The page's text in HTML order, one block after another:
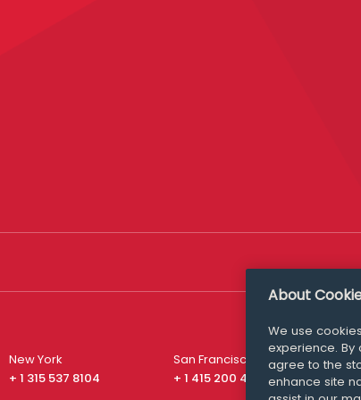
New York
+ 1 315 537 8104
San Francisco
+ 1 415 200 4910
About
We use
experience. By
agree to the
enhance site